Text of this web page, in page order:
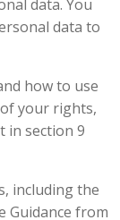
data. You
data to
how to use
your rights,
in section 9
including the
Guidance from